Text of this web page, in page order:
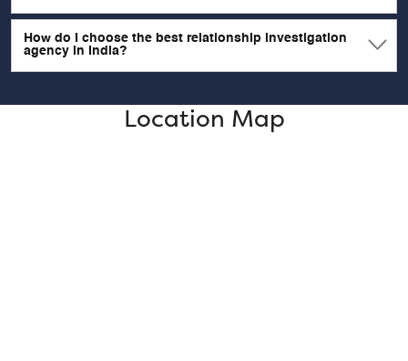
How do I choose the best relationship investigation
agency in India?
Location Map